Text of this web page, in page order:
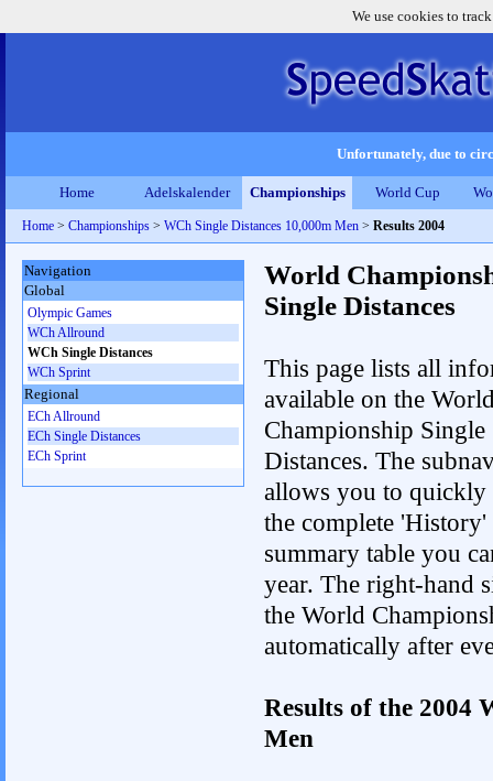
We use cookies to
Unfortunately, due to
Home Adelskalender Championships World Cup
Home > Championships > WCh Single Distances 10,000m Men > Results 2004
World
Single Distances
This page lists all
available on the
Championship Single
Distances. The
allows you to quickly
the complete
summary table you
year. The right-hand
the World
automatically after
Results of the 2004
Men
Navigation
Global
Olympic Games
WCh Allround
WCh Single Distances
WCh Sprint
Regional
ECh Allround
ECh Single Distances
ECh Sprint